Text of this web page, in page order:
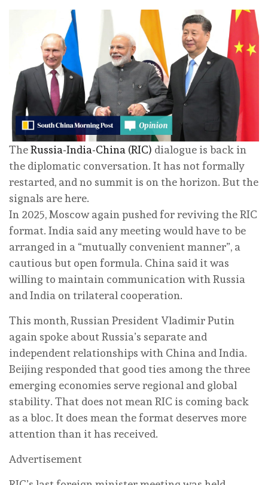
TheRussia-India-China (RIC) dialogue is back in
the diplomatic conversation. It has not formally
restarted, and no summit is on the horizon. But the
signals are here.
In 2025, Moscow again pushed for reviving the RIC
format. India said any meeting would have to be
arranged in a “mutually convenient manner”, a
cautious but open formula. China said it was
willing to maintain communication with Russia
and India on trilateral cooperation.
This month, Russian President Vladimir Putin
again spoke about Russia’s separate and
independent relationships with China and India.
Beijing responded that good ties among the three
emerging economies serve regional and global
stability. That does not mean RIC is coming back
as a bloc. It does mean the format deserves more
attention than it has received.
Advertisement